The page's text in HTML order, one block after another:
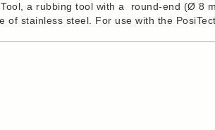
a rubbing tool with a round-end (Ø 8
of stainless steel. For use with the